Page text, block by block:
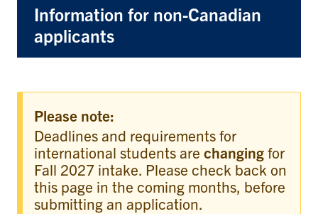
Information for non-Canadian
applicants
Please note:
Deadlines and requirements for
international students are changingfor
Fall 2027 intake. Please check back on
this page in the coming months, before
submitting an application.